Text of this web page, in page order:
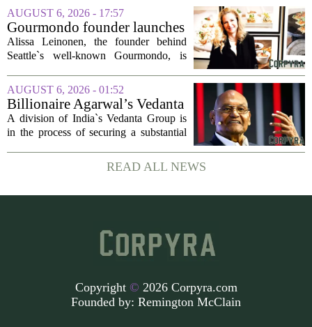
18b Arts District. But this year, the usual
seasonal lull has turned into a...
AUGUST 6, 2026 - 17:57
Gourmondo founder launches
luxury catering and events
company
Alissa Leinonen, the founder behind
Seattle`s well-known Gourmondo, is
Olivina, a catering and events company
focused on the high end of the market.
The...
AUGUST 6, 2026 - 01:52
Billionaire Agarwal’s Vedanta
Unit Seeks Mega Loan After
Business Split
A division of India`s Vedanta Group is
in the process of securing a substantial
which translates to about 1.4 billion US
dollars, from a consortium of at least...
READ ALL NEWS
Copyright © 2026 Corpyra.com
Founded by: Remington McClain